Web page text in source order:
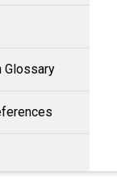
Glossary